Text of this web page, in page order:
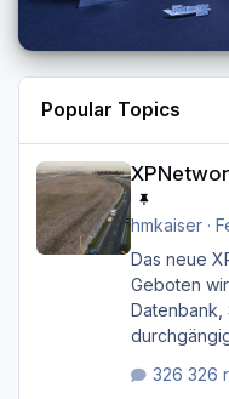
Popular Topics
hmkaiser·
Das neue
Geboten
Datenbank,
326